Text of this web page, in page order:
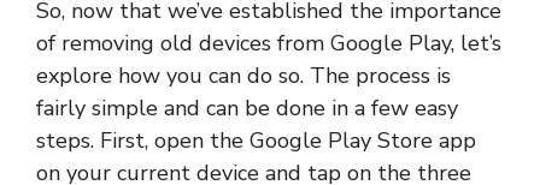
So, now that we’ve established the importance
of removing old devices from Google Play, let’s
explore how you can do so. The process is
fairly simple and can be done in a few easy
steps. First, open the Google Play Store app
on your current device and tap on the three